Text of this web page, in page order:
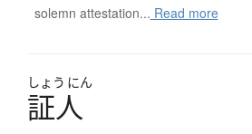
solemn attestation... Read more
しょう にん
証人